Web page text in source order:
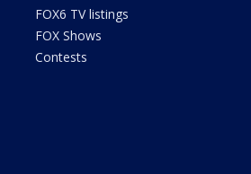
FOX6 TV listings
FOX Shows
Contests